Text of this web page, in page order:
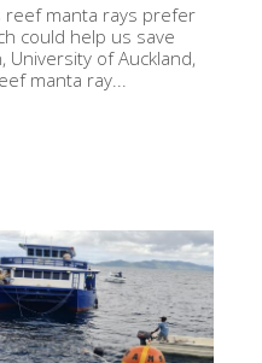
reef manta rays prefer
could help us save
University of Auckland,
manta ray...